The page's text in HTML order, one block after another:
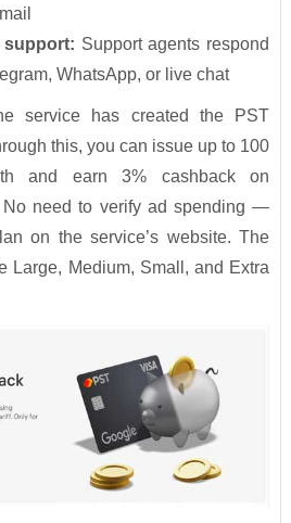
support: Support agents respond
WhatsApp, or live chat
service has created the PST
this, you can issue up to 100
and earn 3% cashback on
No need to verify ad spending —
on the service’s website. The
Large, Medium, Small, and Extra